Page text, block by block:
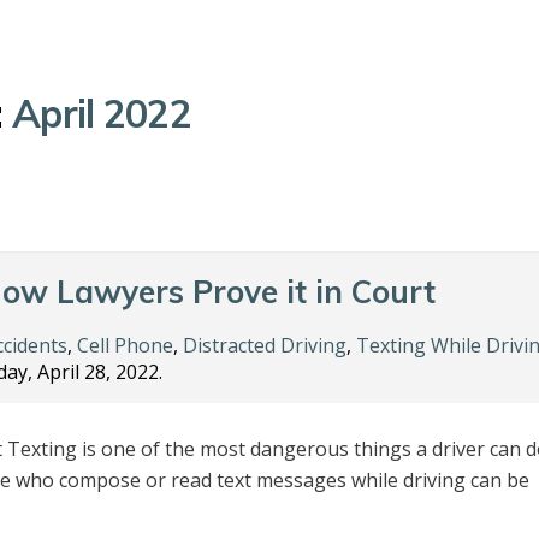
April 2022
Lawyers Prove it in Court
, Cell Phone, Distracted Driving, Texting While
April 28, 2022.
is one of the most dangerous things a driver can
compose or read text messages while driving can be